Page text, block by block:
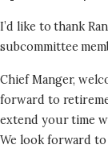
I’d like to thank
subcommittee
Chief Manger,
forward to
extend your time
We look forward